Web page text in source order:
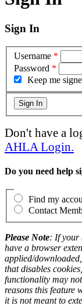
Sign In
Username *
Password *
Keep me
Don't have a
AHLA Login.
Do you need help
Find my
Contact
Please Note: If your
have a browser
applied/
that disables
functionality may
reasons this feature
it is not meant to